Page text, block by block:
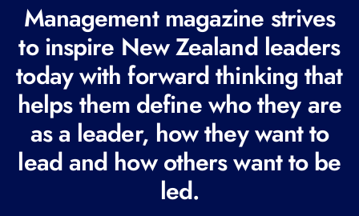
e
q
u
i
r
e
d
Management magazine strives
to inspire New Zealand leaders
today with forward thinking that
helps them define who they are
as a leader, how they want to
lead and how others want to be
led.